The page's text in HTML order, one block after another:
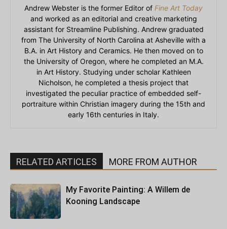
Andrew Webster is the former Editor of Fine Art Today
and worked as an editorial and creative marketing
assistant for Streamline Publishing. Andrew graduated
from The University of North Carolina at Asheville with a
B.A. in Art History and Ceramics. He then moved on to
the University of Oregon, where he completed an M.A.
in Art History. Studying under scholar Kathleen
Nicholson, he completed a thesis project that
investigated the peculiar practice of embedded self-
portraiture within Christian imagery during the 15th and
early 16th centuries in Italy.
RELATED ARTICLES MORE FROM AUTHOR
My Favorite Painting: A Willem de
Kooning Landscape